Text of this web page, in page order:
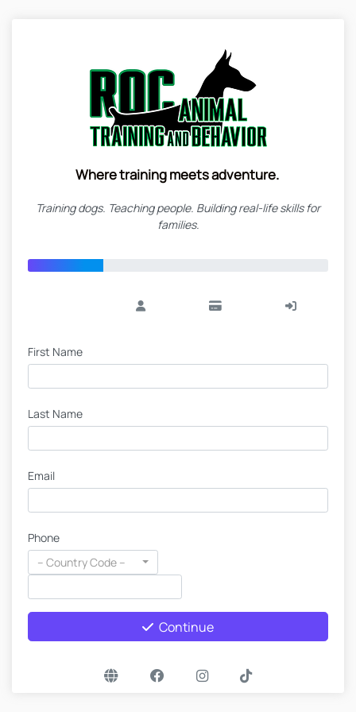
Where training meets adventure.
Training dogs. Teaching people. Building real-life skills for
families.
First Name
Last Name
Email
Phone
-- Country Code --
Continue